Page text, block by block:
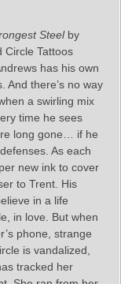
Steelby
Circle Tattoos
has his own
And there’s no way
a swirling mix
time he sees
long gone… if he
As each
new ink to cover
to Trent. His
in a life
in love. But when
phone, strange
is vandalized,
tracked her